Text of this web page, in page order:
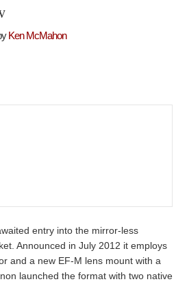
Ken McMahon
entry into the mirror-less
Announced in July 2012 it employs
and a new EF-M lens mount with a
launched the format with two native